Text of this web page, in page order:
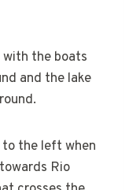
with the boats
and the lake
to the left when
Rio